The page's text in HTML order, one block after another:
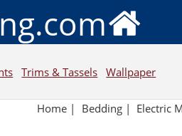
Trims & Tassels Wallpaper
Home| Bedding| Electric